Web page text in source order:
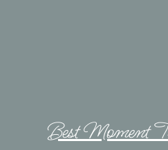
Best Moment